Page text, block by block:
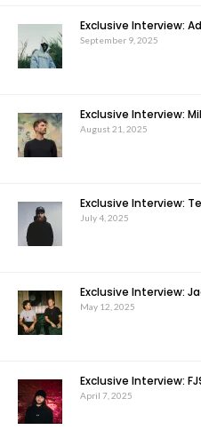
Exclusive Interview:
September 9, 2025
Exclusive Interview:
August 21, 2025
Exclusive Interview:
July 4, 2025
Exclusive Interview:
May 12, 2025
Exclusive Interview:
April 7, 2025